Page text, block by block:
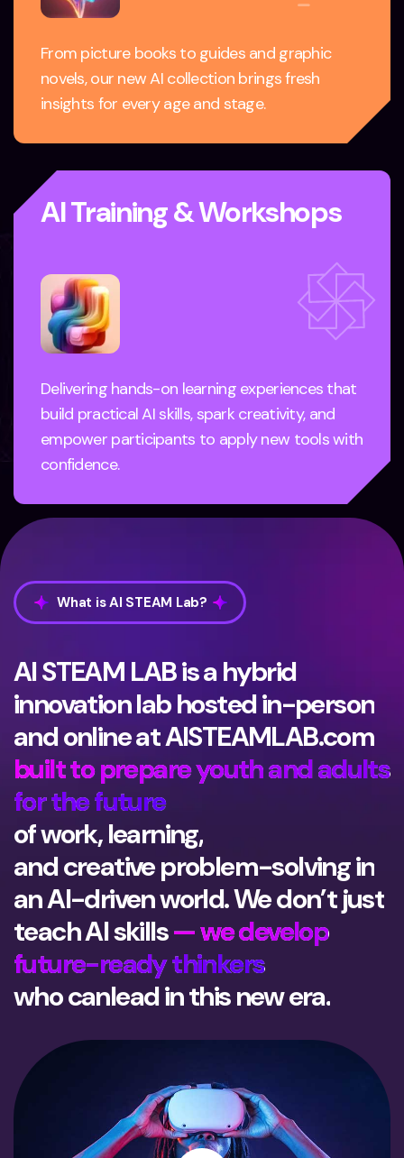
From picture books to guides and graphic
novels, our new AI collection brings fresh
insights for every age and stage.
AI Training & Workshops
Delivering hands-on learning experiences that
build practical AI skills, spark creativity, and
empower participants to apply new tools with
confidence.
What is AI STEAM Lab?
AI STEAM LAB is a hybrid
innovation lab hosted in-person
and online at AISTEAMLAB.com
built to prepare youth and adults
for the future
of work, learning,
and creative problem-solving in
an AI-driven world. We don’t just
teach AI skills— we develop
future-ready thinkers
who canlead in this new era.